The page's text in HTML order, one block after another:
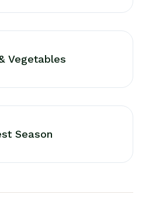
Vegetables
Season